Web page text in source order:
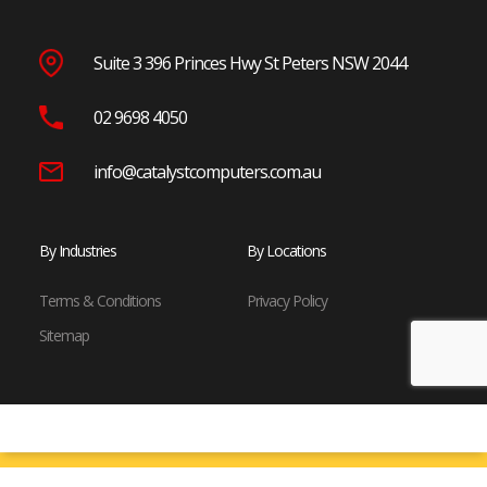
Suite 3 396 Princes Hwy St Peters NSW 2044
02 9698 4050
info@catalystcomputers.com.au
Terms & Conditions
Privacy Policy
Sitemap
By Industries By Locations